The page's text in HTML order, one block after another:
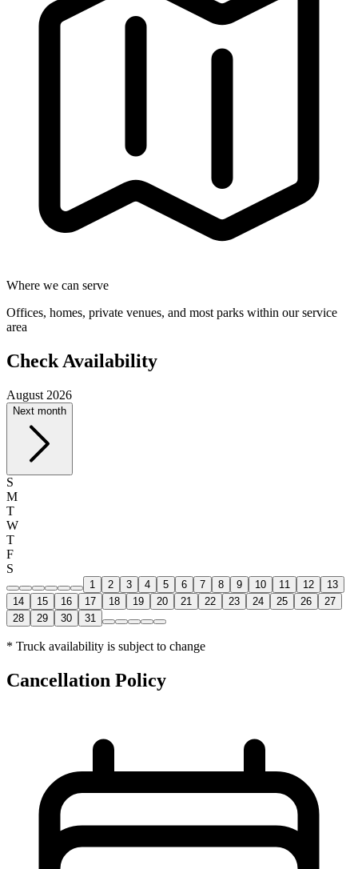
Where we can serve
Offices, homes, private venues, and most parks within our service
area
Check Availability
August 2026
Next month
S
M
T
W
T
F
S
1 2 3 4 5 6 7 8 9 10 11 12
13
14
15 16 17 18 19 20 21 22 23 24 25 26
27
28
29 30 31
* Truck availability is subject to change
Cancellation Policy